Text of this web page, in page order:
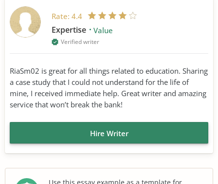
Rate: 4.4
Expertise Value
Verified writer
RiaSm02 is great for all things related to education. Sharing
a case study that I could not understand for the life of
mine, I received immediate help. Great writer and amazing
service that won’t break the bank!
Hire Writer
Use this essay example as a template for